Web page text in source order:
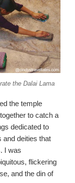
the Dalai Lama
the temple
to catch a
dedicated to
and deities that
I was
flickering
and the din of